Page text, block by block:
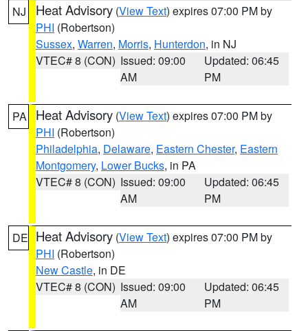
NJ Heat Advisory (View Text) expires 07:00 PM by
PHI (Robertson)
Sussex, Warren, Morris, Hunterdon, in NJ
VTEC# 8 (CON) Issued: 09:00
AM
Updated: 06:45
PM
PA Heat Advisory (View Text) expires 07:00 PM by
PHI (Robertson)
Philadelphia, Delaware, Eastern Chester, Eastern
Montgomery, Lower Bucks, in PA
VTEC# 8 (CON) Issued: 09:00
AM
Updated: 06:45
PM
DE Heat Advisory (View Text) expires 07:00 PM by
PHI (Robertson)
New Castle, in DE
VTEC# 8 (CON) Issued: 09:00
AM
Updated: 06:45
PM